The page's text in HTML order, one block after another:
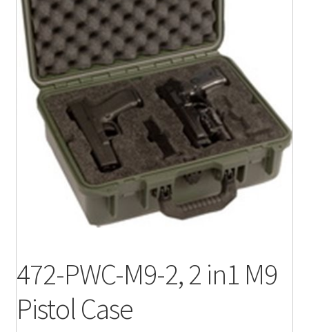
472-PWC-M9-2, 2 in1 M9
Pistol Case